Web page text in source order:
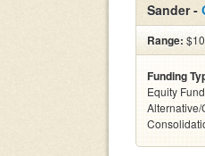
Sander -
Range:
Funding
Equity